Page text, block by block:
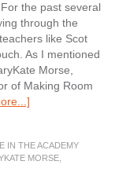
the past several
through the
like Scot
As I mentioned
Morse,
of Making Room
about
Generations
IN THE ACADEMY
MORSE,